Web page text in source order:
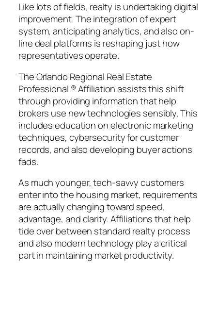
Like lots of fields, realty is undertaking digital
improvement. The integration of expert
system, anticipating analytics, and also on-
line deal platforms is reshaping just how
representatives operate.
The Orlando Regional Real Estate
Professional ® Affiliation assists this shift
through providing information that help
brokers use new technologies sensibly. This
includes education on electronic marketing
techniques, cybersecurity for customer
records, and also developing buyer actions
fads.
As much younger, tech-savvy customers
enter into the housing market, requirements
are actually changing toward speed,
advantage, and clarity. Affiliations that help
tide over between standard realty process
and also modern technology play a critical
part in maintaining market productivity.